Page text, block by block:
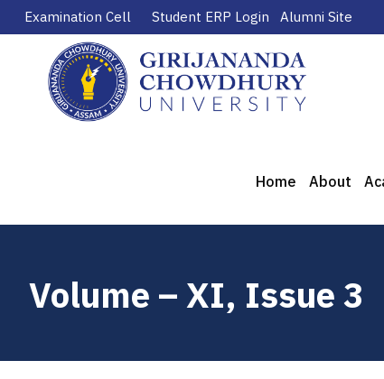
Examination Cell Student ERP Login Alumni Site
Home About
Volume – XI, Issue 3